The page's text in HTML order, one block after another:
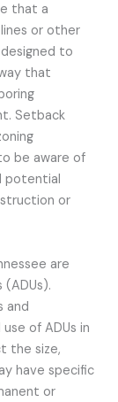
that a
or other
to
that
Setback
be aware of
potential
or
are
and
of ADUs in
the size,
have specific
or